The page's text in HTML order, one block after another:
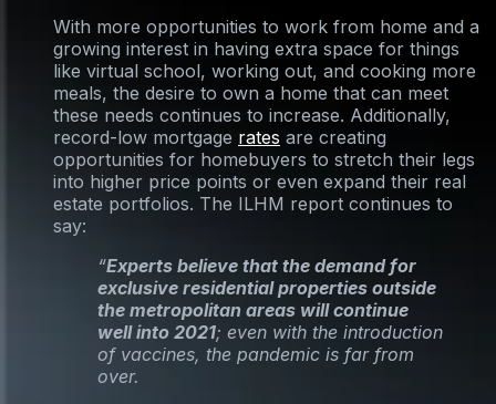
With more opportunities to work from home and a
growing interest in having extra space for things
like virtual school, working out, and cooking more
meals, the desire to own a home that can meet
these needs continues to increase. Additionally,
record-low mortgage rates are creating
opportunities for homebuyers to stretch their legs
into higher price points or even expand their real
estate portfolios. The ILHM report continues to
say:
“Experts believe that the demand for
exclusive residential properties outside
the metropolitan areas will continue
well into 2021; even with the introduction
of vaccines, the pandemic is far from
over.